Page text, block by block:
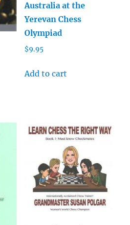
Australia at the
Yerevan Chess
Olympiad
$9.95
Add to cart